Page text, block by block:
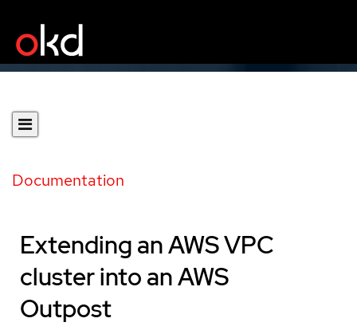
Documentation
Extending an AWS VPC
cluster into an AWS
Outpost